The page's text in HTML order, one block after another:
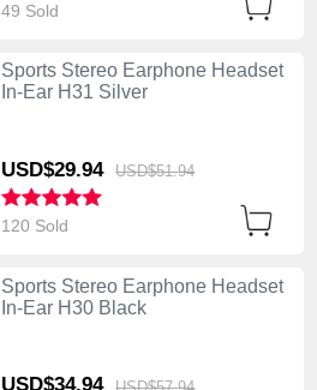
49 Sold
Sports Stereo Earphone Headset
In-Ear H31 Silver
USD$29.94 USD$51.94
120 Sold
Sports Stereo Earphone Headset
In-Ear H30 Black
USD$34.94